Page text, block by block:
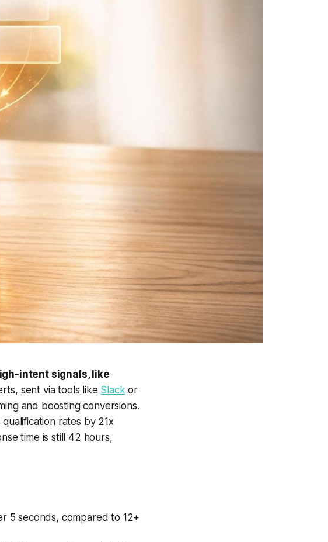
intent signals, like
sent via tools like Slack or
and boosting conversions.
rates by 21x
time is still 42 hours,
5 seconds, compared to 12+